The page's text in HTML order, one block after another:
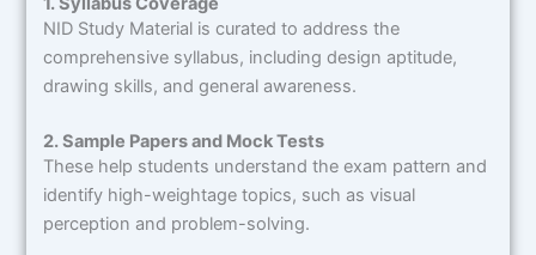
NID Study Material is curated to address the
comprehensive syllabus, including design aptitude,
drawing skills, and general awareness.
2. Sample Papers and Mock Tests
These help students understand the exam pattern and
identify high-weightage topics, such as visual
perception and problem-solving.